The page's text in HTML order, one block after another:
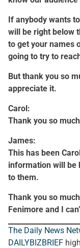
If anybody wants
will be right below
to get your names
going to try to
But thank you so
appreciate it.
Carol:
Thank you so
James:
This has been
information will be
to them.
Thank you so
Fenimore and I
The Daily News
DAILYBIZBRIEF